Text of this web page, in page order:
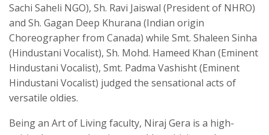
Sachi Saheli NGO), Sh. Ravi Jaiswal (President of NHRO)
and Sh. Gagan Deep Khurana (Indian origin
Choreographer from Canada) while Smt. Shaleen Sinha
(Hindustani Vocalist), Sh. Mohd. Hameed Khan (Eminent
Hindustani Vocalist), Smt. Padma Vashisht (Eminent
Hindustani Vocalist) judged the sensational acts of
versatile oldies.
Being an Art of Living faculty, Niraj Gera is a high-